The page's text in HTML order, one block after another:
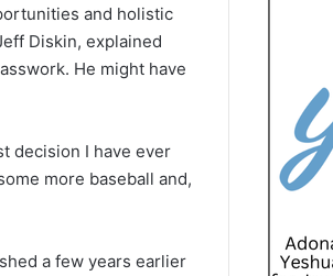
and holistic
Diskin, explained
He might have
decision I have ever
more baseball and,
a few years earlier